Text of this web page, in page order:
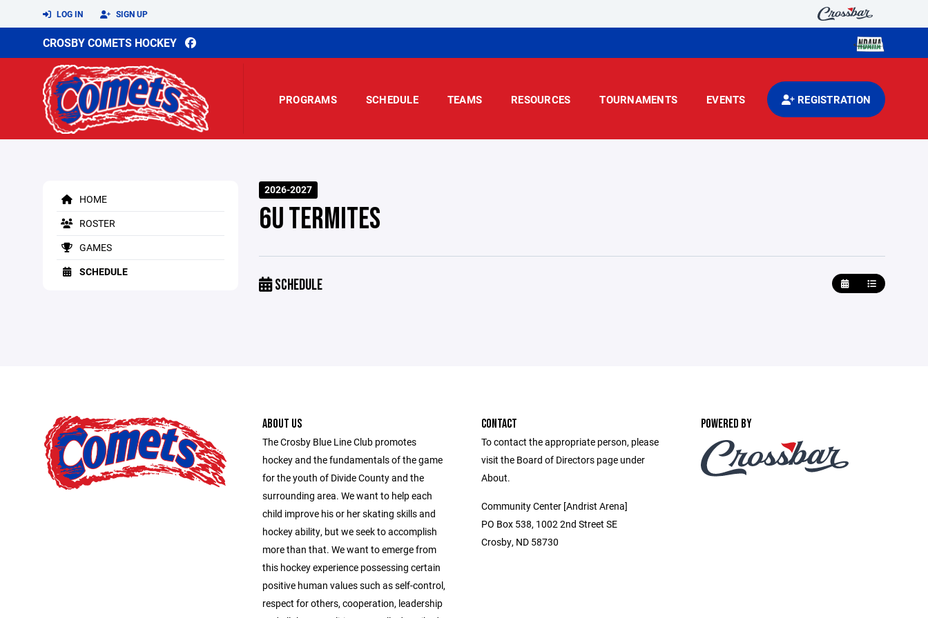
LOG IN SIGN UP
CROSBY COMETS HOCKEY
PROGRAMS SCHEDULE TEAMS RESOURCES TOURNAMENTS EVENTS REGISTRATION
HOME
ROSTER
GAMES
SCHEDULE
2026-2027
6U TERMITES
SCHEDULE
ABOUT US
The Crosby Blue Line Club promotes
hockey and the fundamentals of the game
for the youth of Divide County and the
surrounding area. We want to help each
child improve his or her skating skills and
hockey ability, but we seek to accomplish
more than that. We want to emerge from
this hockey experience possessing certain
positive human values such as self-control,
respect for others, cooperation, leadership
CONTACT
To contact the appropriate person, please
visit the Board of Directors page under
About.
Community Center [Andrist Arena]
PO Box 538, 1002 2nd Street SE
Crosby, ND 58730
POWERED BY